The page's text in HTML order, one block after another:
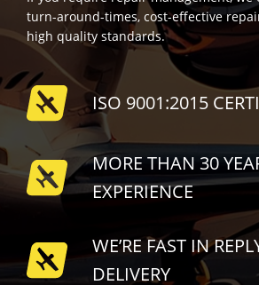
ISO 9001:2015
MORE THAN 30
EXPERIENCE
WE’RE FAST IN
DELIVERY
turn-around-times, cost-effective
high quality standards.